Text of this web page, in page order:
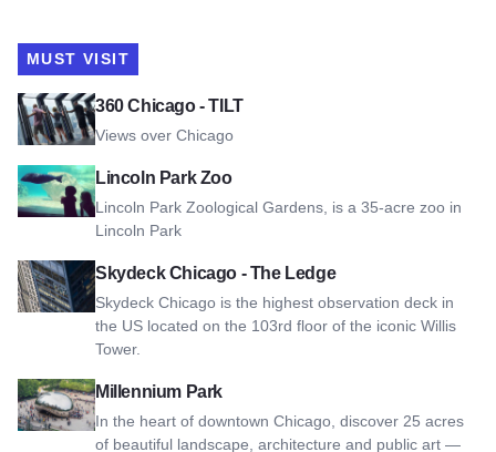
MUST VISIT
360 Chicago - TILT
Views over Chicago
View 360 Chicago - TILT
Lincoln Park Zoo
Lincoln Park Zoological Gardens, is a 35-acre zoo in
Lincoln Park
View Lincoln Park Zoo
Skydeck Chicago - The Ledge
Skydeck Chicago is the highest observation deck in
the US located on the 103rd floor of the iconic Willis
Tower.
View Skydeck Chicago - The Ledge
Millennium Park
In the heart of downtown Chicago, discover 25 acres
of beautiful landscape, architecture and public art —
View Millennium Park